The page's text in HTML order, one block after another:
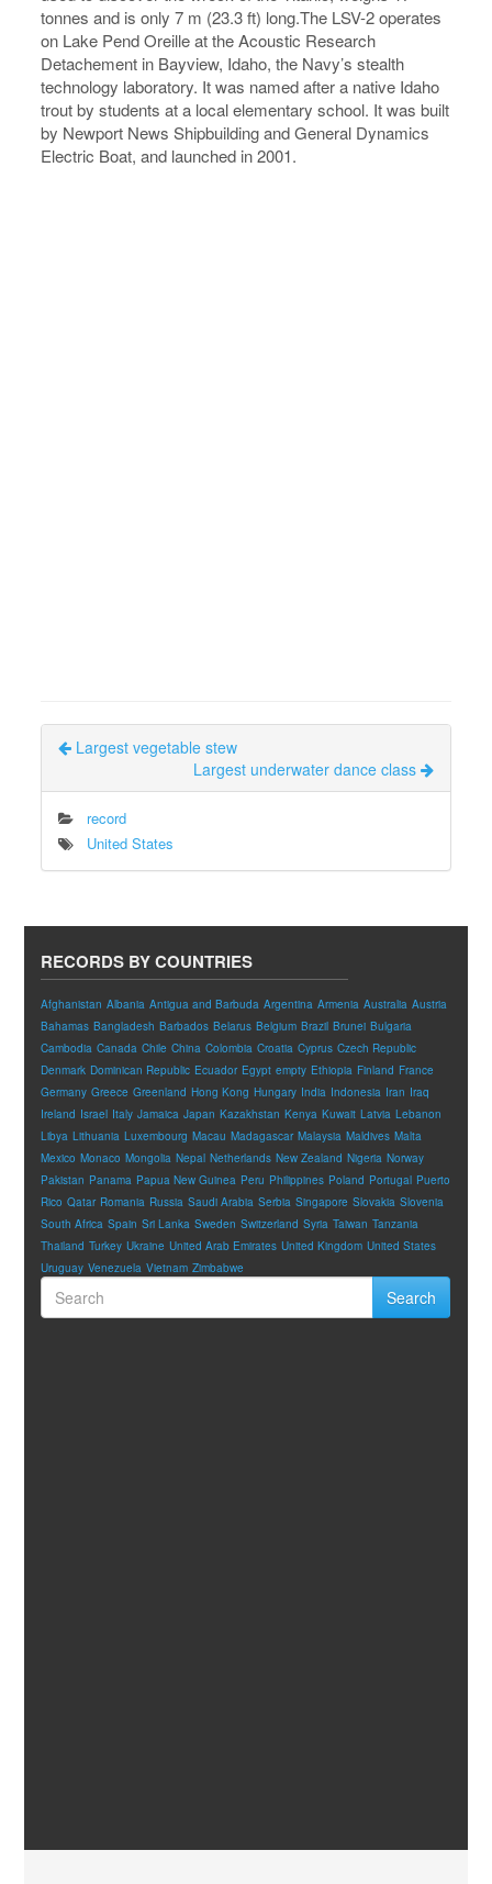
tonnes and is only 7 m (23.3 ft) long.The LSV-2 operates
on Lake Pend Oreille at the Acoustic Research
Detachement in Bayview, Idaho, the Navy’s stealth
technology laboratory. It was named after a native Idaho
trout by students at a local elementary school. It was built
by Newport News Shipbuilding and General Dynamics
Electric Boat, and launched in 2001.
Largest vegetable stew
Largest underwater dance class
record
United States
RECORDS BY COUNTRIES
Afghanistan Albania Antigua and Barbuda Argentina Armenia Australia Austria
Bahamas Bangladesh Barbados Belarus Belgium Brazil Brunei Bulgaria
Cambodia Canada Chile China Colombia Croatia Cyprus Czech Republic
Denmark Dominican Republic Ecuador Egypt empty Ethiopia Finland France
Germany Greece Greenland Hong Kong Hungary India Indonesia Iran Iraq
Ireland Israel Italy Jamaica Japan Kazakhstan Kenya Kuwait Latvia Lebanon
Libya Lithuania Luxembourg Macau Madagascar Malaysia Maldives Malta
Mexico Monaco Mongolia Nepal Netherlands New Zealand Nigeria Norway
Pakistan Panama Papua New Guinea Peru Philippines Poland Portugal Puerto
Rico Qatar Romania Russia Saudi Arabia Serbia Singapore Slovakia Slovenia
South Africa Spain Sri Lanka Sweden Switzerland Syria Taiwan Tanzania
Thailand Turkey Ukraine United Arab Emirates United Kingdom United States
Uruguay Venezuela Vietnam Zimbabwe
Search